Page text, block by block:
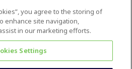
you agree to the storing of
enhance site navigation,
in our marketing efforts.
Settings